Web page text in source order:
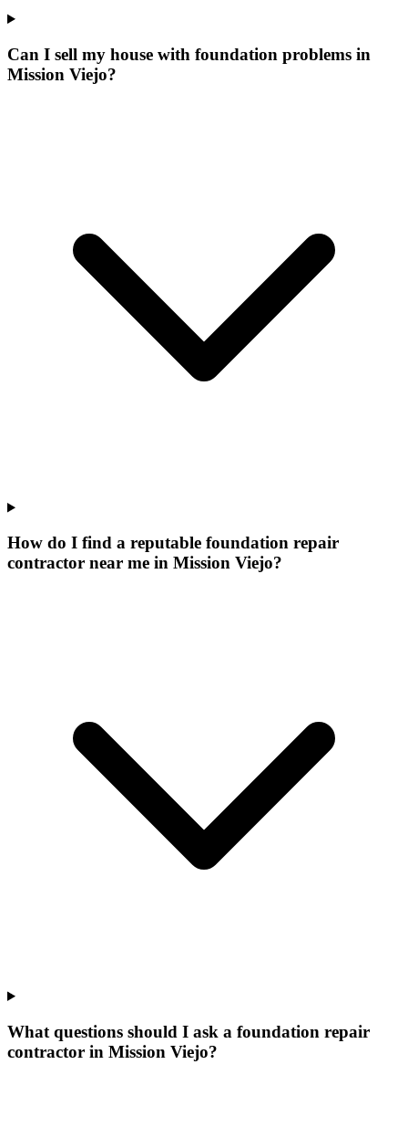
Can I sell my house with foundation problems in
Mission Viejo?
How do I find a reputable foundation repair
contractor near me in Mission Viejo?
What questions should I ask a foundation repair
contractor in Mission Viejo?